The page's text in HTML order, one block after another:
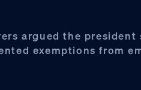
argued the
exemptions from